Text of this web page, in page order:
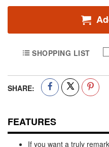
SHOPPING LIST
SHARE:
FEATURES
If you want a truly